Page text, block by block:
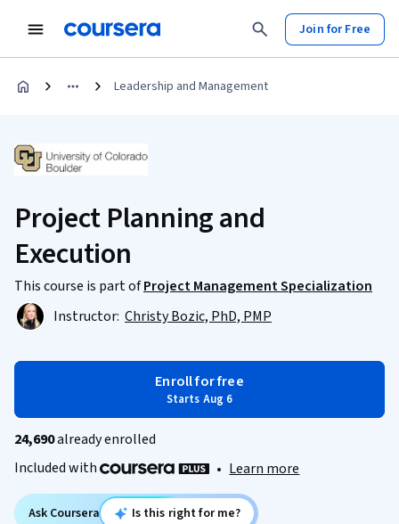
Join for Free
Leadership and Management
Project Planning and
Execution
This course is part ofProject Management Specialization
Instructor: Christy Bozic, PhD, PMP
Enroll for free
Starts Aug 6
24,690already enrolled
Included with
• Learn more
Ask Coursera Is this right for me?